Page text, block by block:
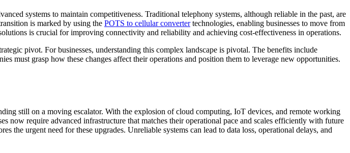
systems to maintain competitiveness. Traditional telephony systems, although reliable in the past, are
is marked by using the POTS to cellular convertertechnologies, enabling businesses to move from
is crucial for improving connectivity and reliability and achieving cost-effectiveness in operations.
pivot. For businesses, understanding this complex landscape is pivotal. The benefits include
must grasp how these changes affect their operations and position them to leverage new opportunities.
still on a moving escalator. With the explosion of cloud computing, IoT devices, and remote working
now require advanced infrastructure that matches their operational pace and scales efficiently with future
the urgent need for these upgrades. Unreliable systems can lead to data loss, operational delays, and